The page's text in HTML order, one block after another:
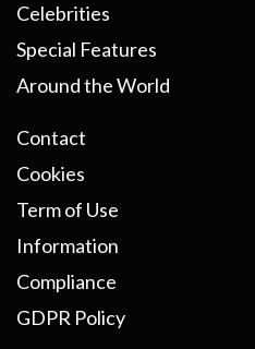
Celebrities
Special Features
Around the World
Contact
Cookies
Term of Use
Information
Compliance
GDPR Policy